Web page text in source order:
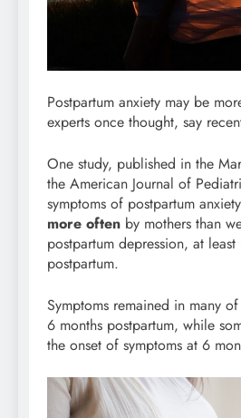
Postpartum anxiety may be
experts once thought, say
One study, published in the
the American Journal of
symptoms of postpartum
more often by mothers than
postpartum depression, at
postpartum.
Symptoms remained in many
6 months postpartum, while
the onset of symptoms at 6